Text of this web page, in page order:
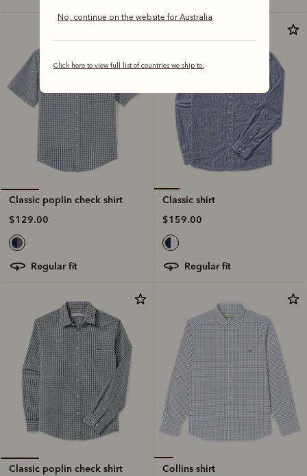
No, continue on the website for Australia
Click here to view full list of countries we ship to.
Classic poplin check shirt
$129.00
regular fit
Classic shirt
$159.00
regular fit
Classic poplin check shirt
Collins shirt